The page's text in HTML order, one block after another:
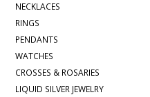
NECKLACES
RINGS
PENDANTS
WATCHES
CROSSES & ROSARIES
LIQUID SILVER JEWELRY